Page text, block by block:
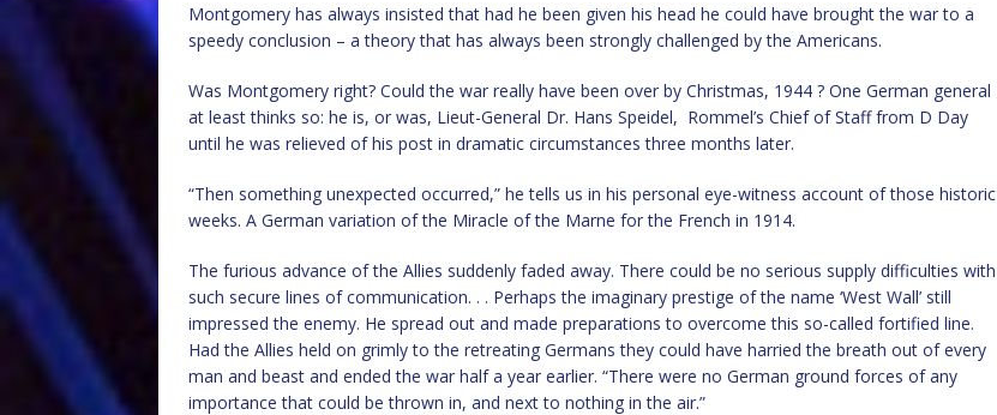
Montgomery has always insisted that had he been given his head he could have brought the war to a
speedy conclusion – a theory that has always been strongly challenged by the Americans.
Was Montgomery right? Could the war really have been over by Christmas, 1944 ? One German general
at least thinks so: he is, or was, Lieut-General Dr. Hans Speidel, Rommel’s Chief of Staff from D Day
until he was relieved of his post in dramatic circumstances three months later.
“Then something unexpected occurred,” he tells us in his personal eye-witness account of those historic
weeks. A German variation of the Miracle of the Marne for the French in 1914.
The furious advance of the Allies suddenly faded away. There could be no serious supply difficulties with
such secure lines of communication. . . Perhaps the imaginary prestige of the name ‘West Wall’ still
impressed the enemy. He spread out and made preparations to overcome this so-called fortified line.
Had the Allies held on grimly to the retreating Germans they could have harried the breath out of every
man and beast and ended the war half a year earlier. “There were no German ground forces of any
importance that could be thrown in, and next to nothing in the air.”